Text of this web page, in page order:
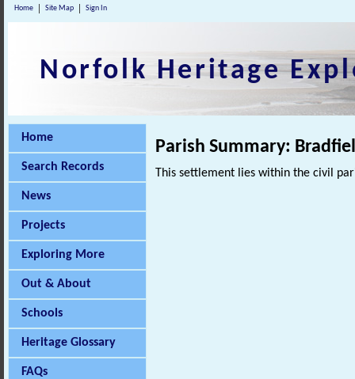
Home Site Map Sign In
Norfolk Heritage
Home
Search Records
News
Projects
Exploring More
Out & About
Schools
Heritage Glossary
FAQs
Parish Summary:
This settlement lies within the civil